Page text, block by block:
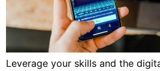
Leverage your skills and the